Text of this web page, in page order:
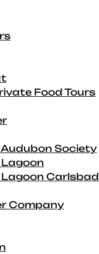
Food Tours
Society
Carlsbad
Company